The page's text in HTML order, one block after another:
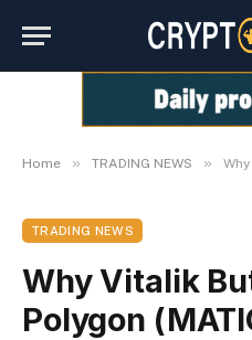
Home » TRADING NEWS » Why
TRADING NEWS
Why Vitalik
Polygon